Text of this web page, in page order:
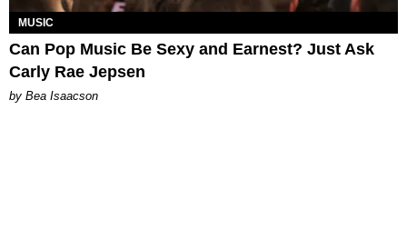
MUSIC
Can Pop Music Be Sexy and Earnest? Just Ask
Carly Rae Jepsen
by Bea Isaacson